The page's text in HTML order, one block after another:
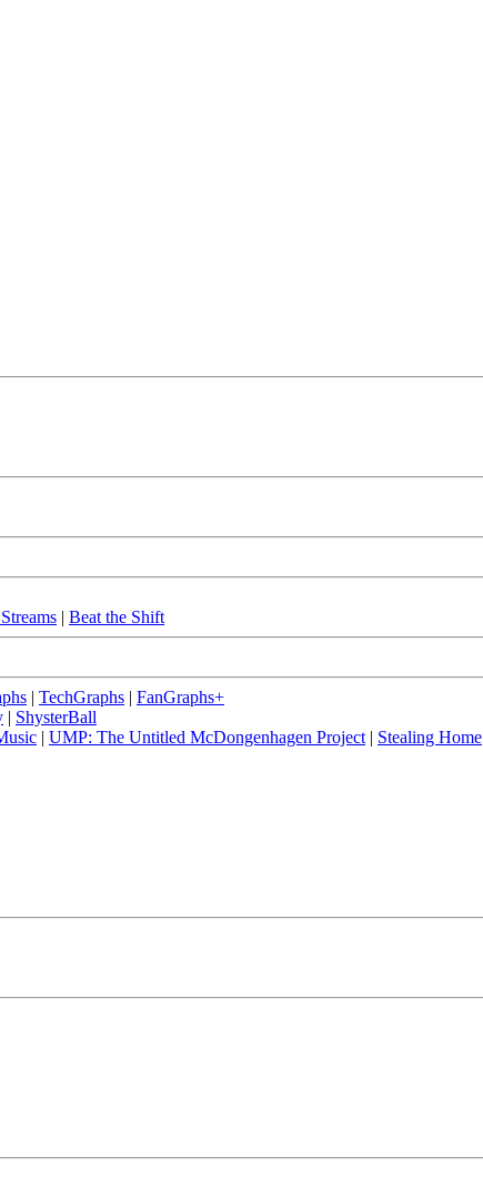
| Beat the Shift
| TechGraphs | FanGraphs+
| ShysterBall
| UMP: The Untitled McDongenhagen Project | Stealing Home